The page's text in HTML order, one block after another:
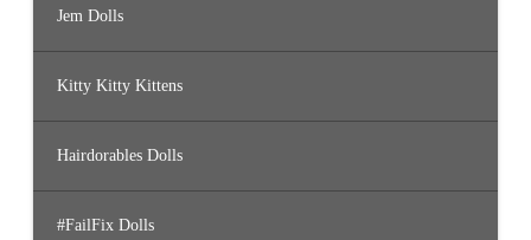
Jem Dolls
Kitty Kitty Kittens
Hairdorables Dolls
#FailFix Dolls